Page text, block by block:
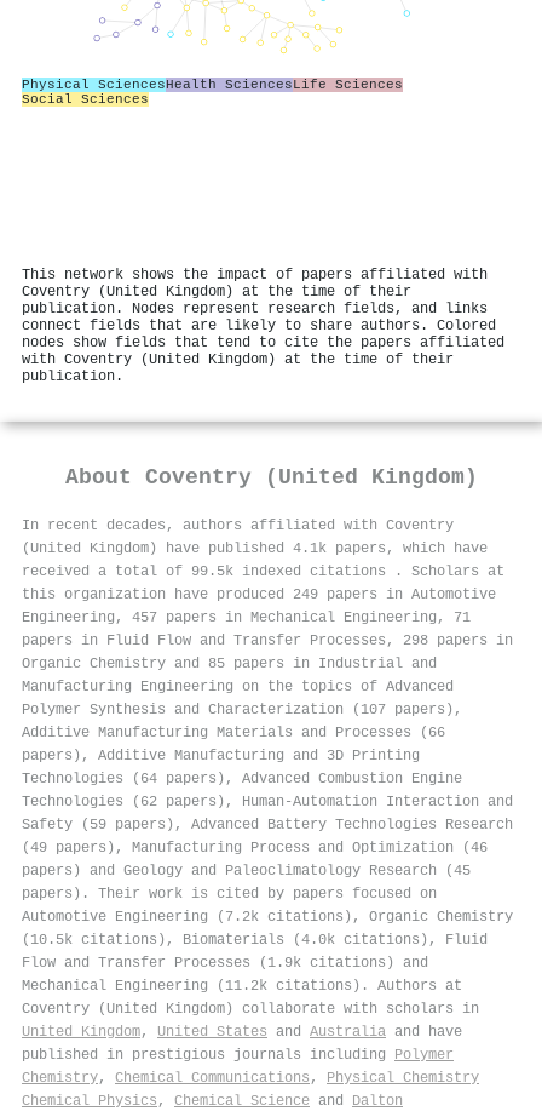
Physical SciencesHealth SciencesLife Sciences
Social Sciences
This network shows the impact of papers affiliated with
Coventry (United Kingdom) at the time of their
publication. Nodes represent research fields, and links
connect fields that are likely to share authors. Colored
nodes show fields that tend to cite the papers affiliated
with Coventry (United Kingdom) at the time of their
publication.
About Coventry (United Kingdom)
In recent decades, authors affiliated with Coventry
(United Kingdom) have published 4.1k papers, which have
received a total of 99.5k indexed citations
. Scholars at
this organization have produced 249 papers in Automotive
Engineering, 457 papers in Mechanical Engineering, 71
papers in Fluid Flow and Transfer Processes, 298 papers in
Organic Chemistry and 85 papers in Industrial and
Manufacturing Engineering on the topics of Advanced
Polymer Synthesis and Characterization (107 papers),
Additive Manufacturing Materials and Processes (66
papers), Additive Manufacturing and 3D Printing
Technologies (64 papers), Advanced Combustion Engine
Technologies (62 papers), Human-Automation Interaction and
Safety (59 papers), Advanced Battery Technologies Research
(49 papers), Manufacturing Process and Optimization (46
papers) and Geology and Paleoclimatology Research (45
papers). Their work is cited by papers focused on
Automotive Engineering (7.2k citations), Organic Chemistry
(10.5k citations), Biomaterials (4.0k citations), Fluid
Flow and Transfer Processes (1.9k citations) and
Mechanical Engineering (11.2k citations). Authors at
Coventry (United Kingdom) collaborate with scholars in
United Kingdom, United States and Australia and have
published in prestigious journals including Polymer
Chemistry, Chemical Communications , Physical Chemistry
Chemical Physics , Chemical Science and Dalton